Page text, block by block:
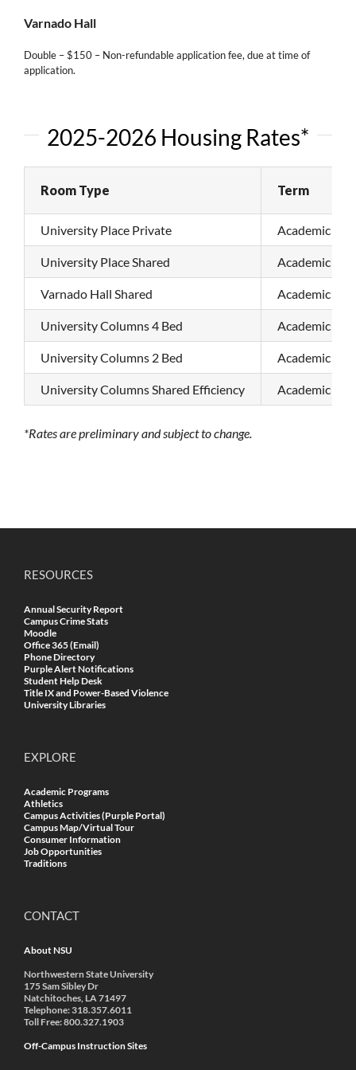
Varnado Hall
Double – $150 – Non-refundable application fee, due at time of
application.
2025-2026 Housing Rates*
Room Type Term
University Place Private Academic
University Place Shared Academic
Varnado Hall Shared Academic
University Columns 4 Bed Academic
University Columns 2 Bed Academic
University Columns Shared Efficiency Academic
*Rates are preliminary and subject to change.
RESOURCES
Annual Security Report
Campus Crime Stats
Moodle
Office 365 (Email)
Phone Directory
Purple Alert Notifications
Student Help Desk
Title IX and Power-Based Violence
University Libraries
EXPLORE
Academic Programs
Athletics
Campus Activities (Purple Portal)
Campus Map/Virtual Tour
Consumer Information
Job Opportunities
Traditions
CONTACT
About NSU
Northwestern State University
175 Sam Sibley Dr
Natchitoches, LA 71497
Telephone: 318.357.6011
Toll Free: 800.327.1903
Off-Campus Instruction Sites